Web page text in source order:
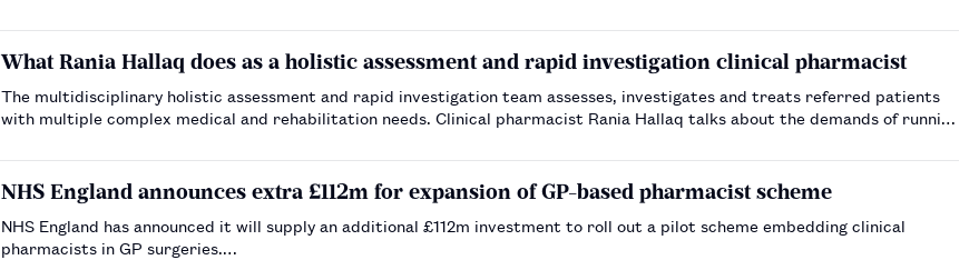
What Rania Hallaq does as a holistic assessment and rapid investigation clinical pharmacist
The multidisciplinary holistic assessment and rapid investigation team assesses, investigates and treats referred patients
with multiple complex medical and rehabilitation needs. Clinical pharmacist Rania Hallaq talks about the demands of running
NHS England announces extra £112m for expansion of GP-based pharmacist scheme
NHS England has announced it will supply an additional £112m investment to roll out a pilot scheme embedding clinical
pharmacists in GP surgeries.…